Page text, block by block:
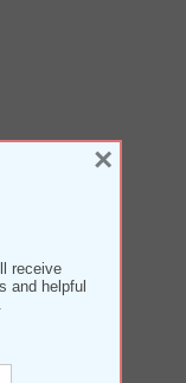
receive
and helpful
×